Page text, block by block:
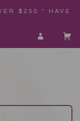
$250 * HAVE